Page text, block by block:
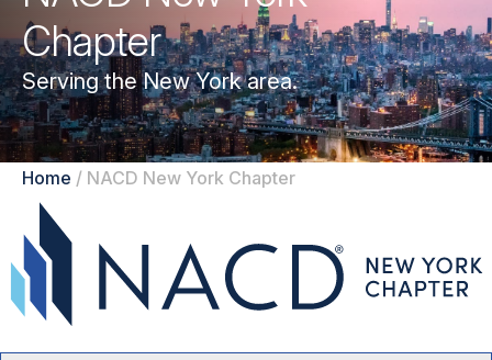
Chapter
Serving the New York area.
Home / NACD New York Chapter